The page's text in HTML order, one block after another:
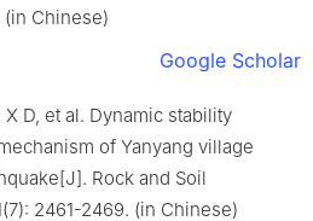
(in Chinese)
Google Scholar
X D, et al. Dynamic stability
of Yanyang village
Rock and Soil
2461-2469. (in Chinese)